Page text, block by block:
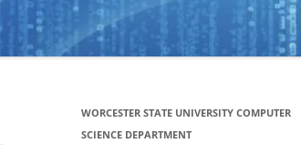
WORCESTER STATE UNIVERSITY COMPUTER
SCIENCE DEPARTMENT